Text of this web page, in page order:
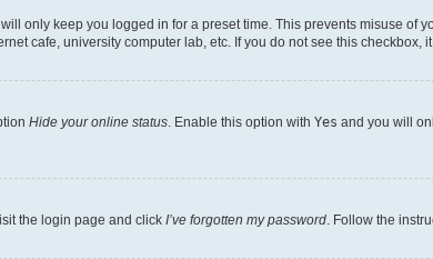
only keep you logged in for a preset time. This prevents misuse of
cafe, university computer lab, etc. If you do not see this
Hide your online status. Enable this option with Yes and you will
the login page and click I’ve forgotten my password. Follow the